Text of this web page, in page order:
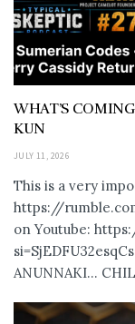
WHAT’S
KUN
JULY 11, 2026
This is a very
https://
on Youtube:
ANUNNAKI…